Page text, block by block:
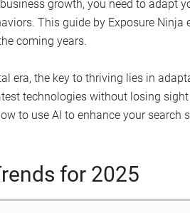
growth, you need to adapt
This guide by Exposure
coming years.
era, the key to thriving lies in
technologies without losing sight
to use AI to enhance your
for 2025